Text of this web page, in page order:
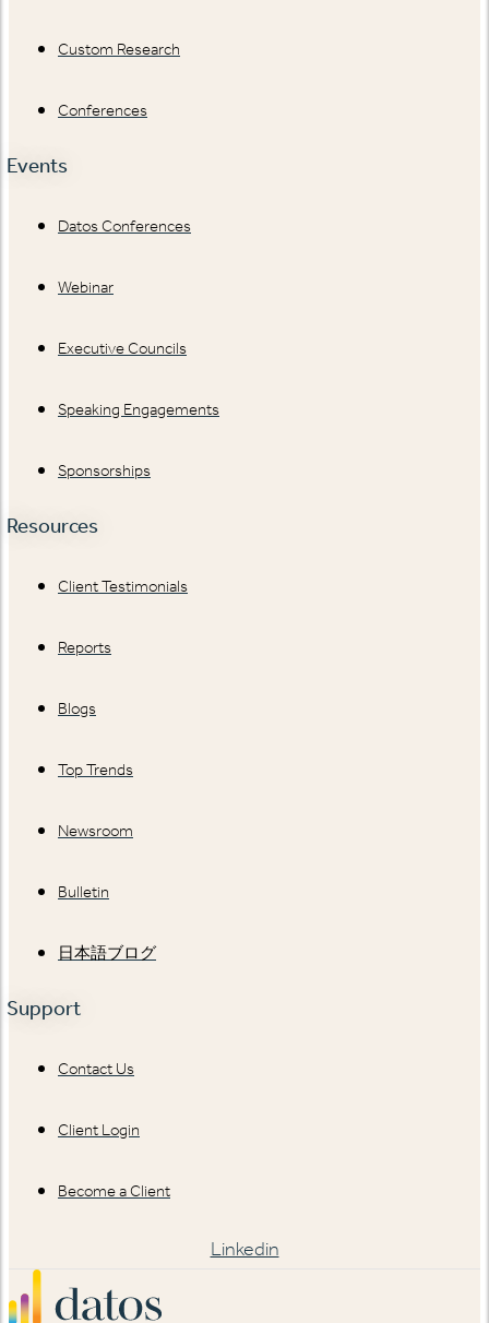
Custom Research
Conferences
Events
Datos Conferences
Webinar
Executive Councils
Speaking Engagements
Sponsorships
Resources
Client Testimonials
Reports
Blogs
Top Trends
Newsroom
Bulletin
日本語ブログ
Support
Contact Us
Client Login
Become a Client
Linkedin